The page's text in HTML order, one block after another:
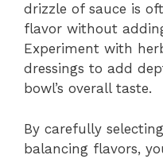
drizzle of sauce is
flavor without
Experiment with
dressings to add
bowl’s overall taste.
By carefully
balancing flavors,